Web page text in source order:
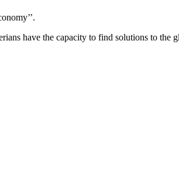
have the capacity to find solutions to the